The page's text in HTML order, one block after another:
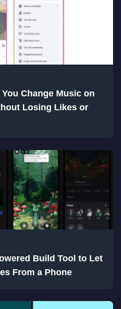
Change Music on
Losing Likes or
Build Tool to Let
From a Phone